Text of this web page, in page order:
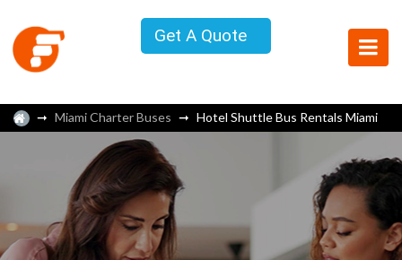
Get A Quote
Miami Charter Buses Hotel Shuttle Bus Rentals Miami